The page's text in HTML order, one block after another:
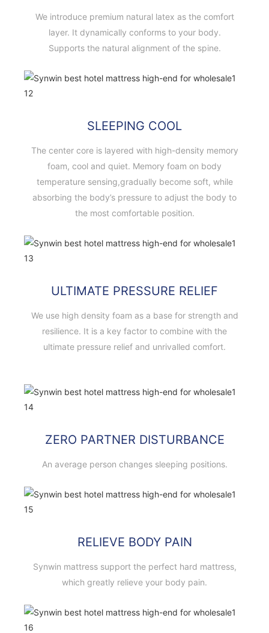
We introduce premium natural latex as the comfort
layer. It dynamically conforms to your body.
Supports the natural alignment of the spine.
SLEEPING COOL
The center core is layered with high-density memory
foam, cool and quiet. Memory foam on body
temperature sensing,gradually become soft, while
absorbing the body’s pressure to adjust the body to
the most comfortable position.
ULTIMATE PRESSURE RELIEF
We use high density foam as a base for strength and
resilience. It is a key factor to combine with the
ultimate pressure relief and unrivalled comfort.
ZERO PARTNER DISTURBANCE
An average person changes sleeping positions.
RELIEVE BODY PAIN
Synwin mattress support the perfect hard mattress,
which greatly relieve your body pain.